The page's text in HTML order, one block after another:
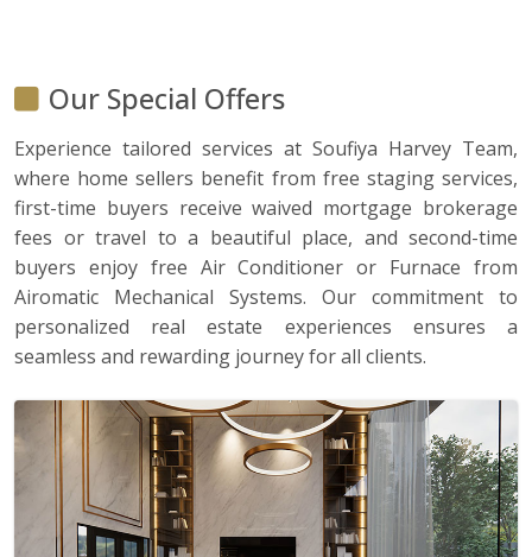
Our Special Offers
Experience tailored services at Soufiya Harvey Team,
where home sellers benefit from free staging services,
first-time buyers receive waived mortgage brokerage
fees or travel to a beautiful place, and second-time
buyers enjoy free Air Conditioner or Furnace from
Airomatic Mechanical Systems. Our commitment to
personalized real estate experiences ensures a
seamless and rewarding journey for all clients.